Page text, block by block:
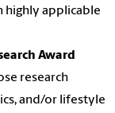
highly applicable
Award
research
and/or lifestyle